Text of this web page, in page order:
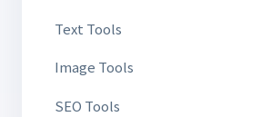
Text Tools
Image Tools
SEO Tools